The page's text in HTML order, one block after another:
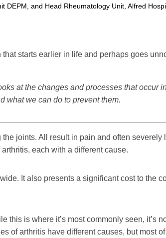
DEPM, and Head Rheumatology Unit, Alfred
starts earlier in life and perhaps goes
at the changes and processes that occur
what we can do to prevent them.
joints. All result in pain and often severely
each with a different cause.
It also presents a significant cost to the
this is where it’s most commonly seen, it’s
of arthritis have different causes, but most